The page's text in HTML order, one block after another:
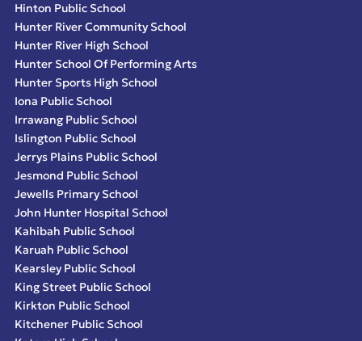
Hinton Public School
Hunter River Community School
Hunter River High School
Hunter School Of Performing Arts
Hunter Sports High School
Iona Public School
Irrawang Public School
Islington Public School
Jerrys Plains Public School
Jesmond Public School
Jewells Primary School
John Hunter Hospital School
Kahibah Public School
Karuah Public School
Kearsley Public School
King Street Public School
Kirkton Public School
Kitchener Public School